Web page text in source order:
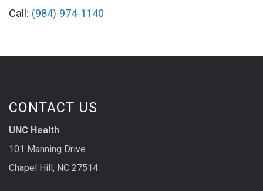
Call: (984) 974-1140
CONTACT US
UNC Health
101 Manning Drive
Chapel Hill, NC 27514